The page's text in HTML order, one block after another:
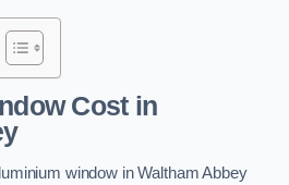
Costin
window in Waltham Abbey